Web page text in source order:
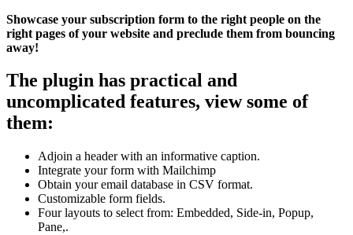
Showcase your subscription form to the right people on the
right pages of your website and preclude them from bouncing
away!
The plugin has practical and
uncomplicated features, view some of
them:
Adjoin a header with an informative caption.
Integrate your form with Mailchimp
Obtain your email database in CSV format.
Customizable form fields.
Four layouts to select from: Embedded, Side-in, Popup,
Pane,.